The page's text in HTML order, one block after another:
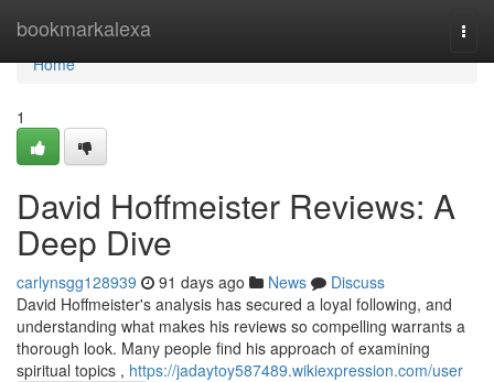
bookmarkalexa
Home
Home
1
David Hoffmeister Reviews: A
Deep Dive
carlynsgg128939 91 days ago News
Discuss
David Hoffmeister's analysis has secured a loyal following, and
understanding what makes his reviews so compelling warrants a
thorough look. Many people find his approach of examining
spiritual topics , https://jadaytoy587489.wikiexpression.com/user